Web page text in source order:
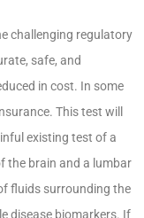
challenging regulatory
safe, and
in cost. In some
This test will
existing test of a
the brain and a lumbar
fluids surrounding the
disease biomarkers. If